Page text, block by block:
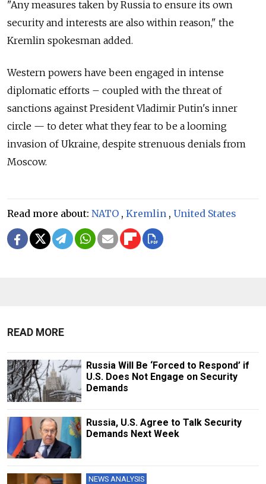
"Any measures taken by Russia to ensure its own
security and interests are also within reason," the
Kremlin spokesman added.
Western powers have been engaged in intense
diplomatic efforts – coupled with the threat of
sanctions against President Vladimir Putin's inner
circle — to deter what they fear to be a looming
invasion of Ukraine, despite strenuous denials from
Moscow.
Read more about: NATO , Kremlin , United States
READ MORE
Russia Will Be ‘Forced to Respond’ if
U.S. Does Not Engage on Security
Demands
Russia, U.S. Agree to Talk Security
Demands Next Week
NEWS ANALYSIS